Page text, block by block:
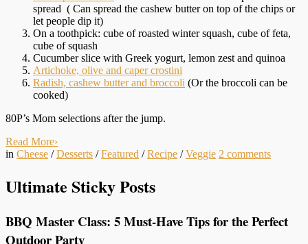
spread ( Can spread the cashew butter on top of the chips or
let people dip it)
On a toothpick: cube of roasted winter squash, cube of feta,
cube of squash
Cucumber slice with Greek yogurt, lemon zest and quinoa
Artichoke, olive and caper crostini
Radish, cashew butter and broccoli (Or the broccoli can be
cooked)
80P’s Mom selections after the jump.
Read More›
in Cheese /Desserts /Featured /Recipe /Veggie 2 comments
Ultimate Sticky Posts
BBQ Master Class: 5 Must-Have Tips for the Perfect
Outdoor Party